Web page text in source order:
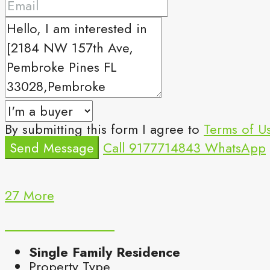
By submitting this form I agree to Terms of
Send Message Call 9177714843 WhatsApp
27 More
Single Family Residence